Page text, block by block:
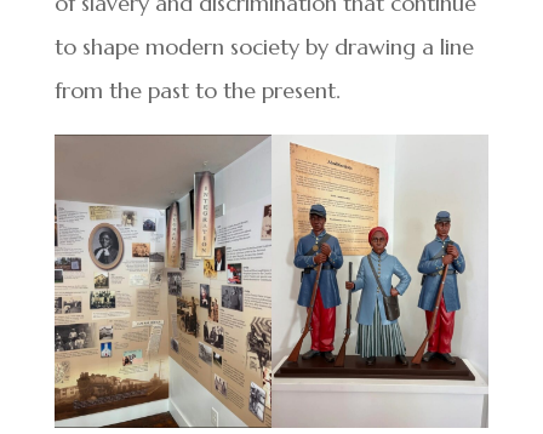
to shape modern society by drawing a line
from the past to the present.